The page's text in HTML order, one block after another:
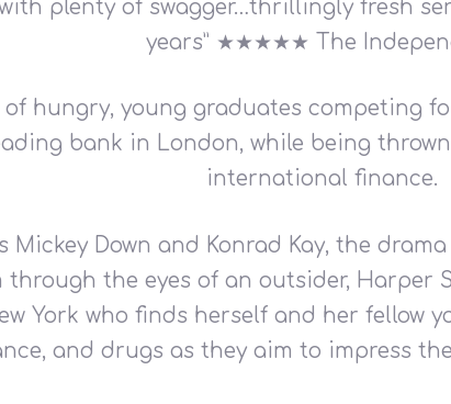
plenty of swagger…thrillingly fresh
years” ★★★★★ The
of hungry, young graduates competing
bank in London, while being
international finance.
Down and Konrad Kay, the
the eyes of an outsider, Harper
York who finds herself and her fellow
and drugs as they aim to impress